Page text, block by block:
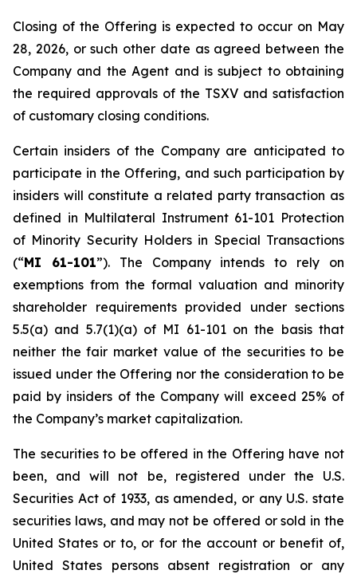
Closing of the Offering is expected to occur on May
28, 2026, or such other date as agreed between the
Company and the Agent and is subject to obtaining
the required approvals of the TSXV and satisfaction
of customary closing conditions.
Certain insiders of the Company are anticipated to
participate in the Offering, and such participation by
insiders will constitute a related party transaction as
defined in Multilateral Instrument 61-101 Protection
of Minority Security Holders in Special Transactions
(“MI 61-101”). The Company intends to rely on
exemptions from the formal valuation and minority
shareholder requirements provided under sections
5.5(a) and 5.7(1)(a) of MI 61-101 on the basis that
neither the fair market value of the securities to be
issued under the Offering nor the consideration to be
paid by insiders of the Company will exceed 25% of
the Company’s market capitalization.
The securities to be offered in the Offering have not
been, and will not be, registered under the U.S.
Securities Act of 1933, as amended, or any U.S. state
securities laws, and may not be offered or sold in the
United States or to, or for the account or benefit of,
United States persons absent registration or any